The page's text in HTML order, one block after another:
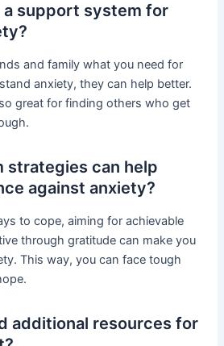
a support system for
and family what you need for
anxiety, they can help better.
great for finding others who get
strategies can help
against anxiety?
to cope, aiming for achievable
through gratitude can make you
This way, you can face tough
additional resources for